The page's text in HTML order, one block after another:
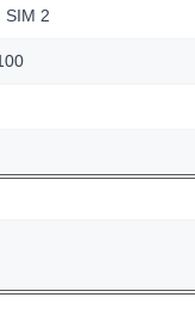
SIM 2